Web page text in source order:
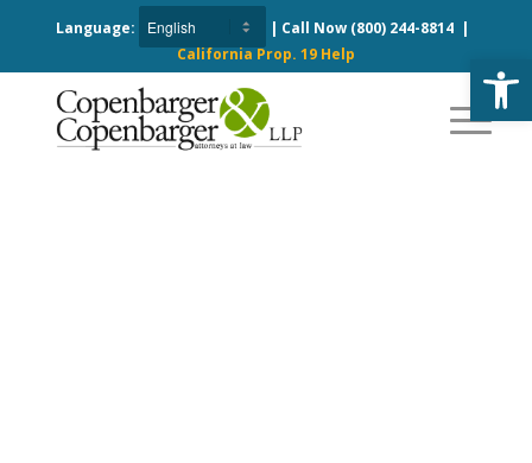
Language: | Call Now (800) 244-8814|
California Prop. 19 Help